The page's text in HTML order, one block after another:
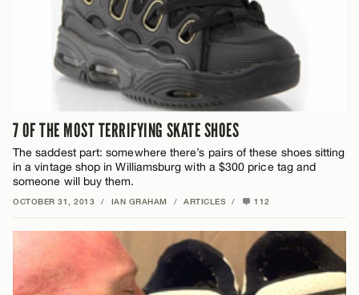
7 OF THE MOST TERRIFYING SKATE SHOES
The saddest part: somewhere there’s pairs of these shoes sitting
in a vintage shop in Williamsburg with a $300 price tag and
someone will buy them.
OCTOBER 31, 2013 / IAN GRAHAM / ARTICLES / 112